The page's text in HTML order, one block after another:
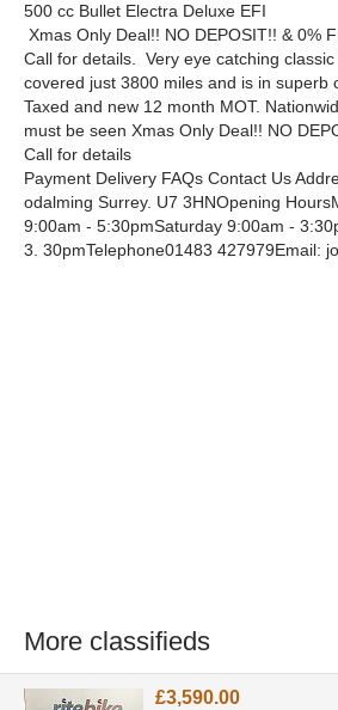
500 cc Bullet Electra Deluxe EFI
Xmas Only Deal!! NO DEPOSIT!! & 0%
Call for details. Very eye catching
covered just 3800 miles and is in superb
Taxed and new 12 month MOT.
must be seen Xmas Only Deal!! NO
Call for details
Payment Delivery FAQs Contact Us
odalming Surrey. U7 3HNOpening
9:00am - 5:30pmSaturday 9:00am -
3. 30pmTelephone01483 427979Email:
More classifieds
£3,590.00